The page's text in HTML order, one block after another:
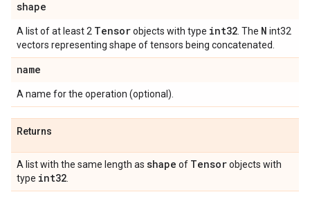
shape
A list of at least 2 Tensorobjects with type int32 . The N int32
vectors representing shape of tensors being concatenated.
name
A name for the operation (optional).
Returns
A list with the same length as shape of Tensorobjects with
type int32